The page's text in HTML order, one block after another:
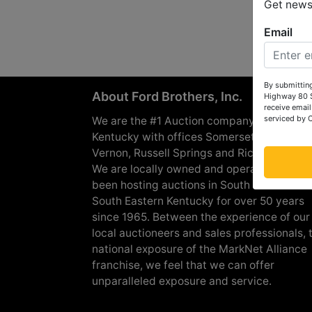
About Ford Brothers, Inc.
We are the #1 Auction company in
Kentucky with offices Somerset, London,
Vernon, Russell Springs and Richmond
We are locally owned and operated and
been hosting auctions in South Central &
South Eastern Kentucky for over 50 years
since 1965. Between the experience of our
local auctioneers and sales professionals,
national exposure of the MarkNet Alliance
franchise, we feel that we can offer
unparalleled exposure and service.
Get
Email
By
Highway 80
receive
serviced by